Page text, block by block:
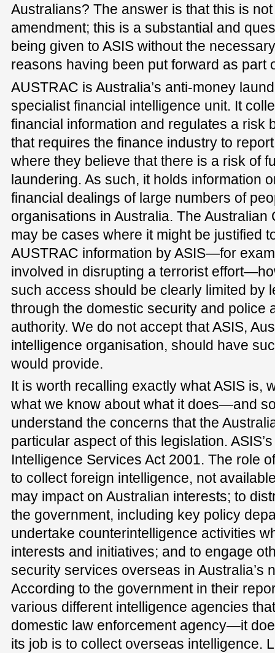
Australians? The answer is that this is
amendment; this is a substantial and
being given to ASIS without the
reasons having been put forward as part
AUSTRAC is Australia’s anti-money
specialist financial intelligence unit. It
financial information and regulates a risk
that requires the finance industry to
where they believe that there is a risk of
laundering. As such, it holds information
financial dealings of large numbers of
organisations in Australia. The Australian
may be cases where it might be justified
AUSTRAC information by ASIS—for
involved in disrupting a terrorist
such access should be clearly limited by
through the domestic security and police
authority. We do not accept that ASIS,
intelligence organisation, should have
would provide.
It is worth recalling exactly what ASIS is,
what we know about what it does—and
understand the concerns that the
particular aspect of this legislation.
Intelligence Services Act 2001. The role
to collect foreign intelligence, not
may impact on Australian interests; to
the government, including key policy
undertake counterintelligence activities
interests and initiatives; and to engage
security services overseas in Australia’s
According to the government in their
various different intelligence agencies
domestic law enforcement agency—it
its job is to collect overseas intelligence.